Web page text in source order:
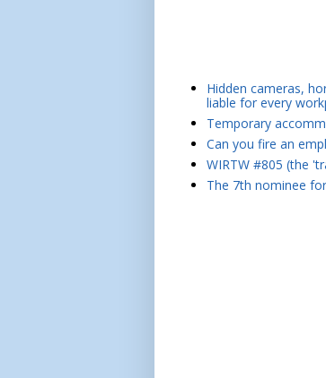
Hidden cameras,
liable for every
Temporary
Can you fire an
WIRTW #805 (the
The 7th nominee